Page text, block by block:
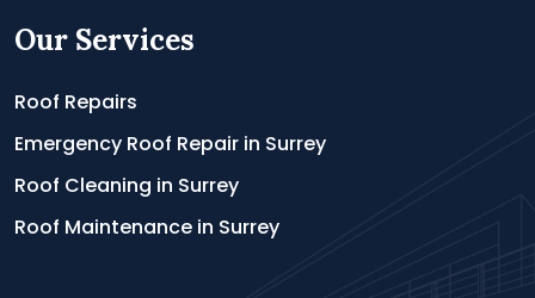
Our Services
Roof Repairs
Emergency Roof Repair in Surrey
Roof Cleaning in Surrey
Roof Maintenance in Surrey